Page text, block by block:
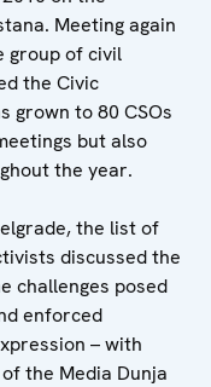
Meeting again
group of civil
the Civic
grown to 80 CSOs
but also
the year.
the list of
discussed the
challenges posed
enforced
– with
the Media Dunja